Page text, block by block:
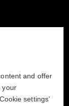
and offer
your
settings’